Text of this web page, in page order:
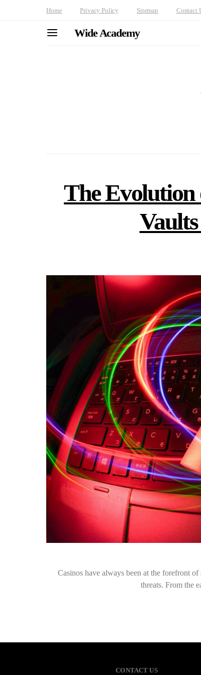
Home Privacy Policy Sitemap Contact
Wide Academy
The Evolution
Casinos have always been at the forefront
threats. From the
CONTACT US